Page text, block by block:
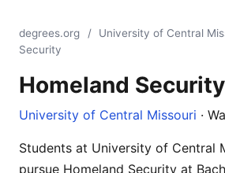
degrees.org / University of Central
Security
Homeland Security
University of Central Missouri ·
Students at University of Central
pursue Homeland Security at